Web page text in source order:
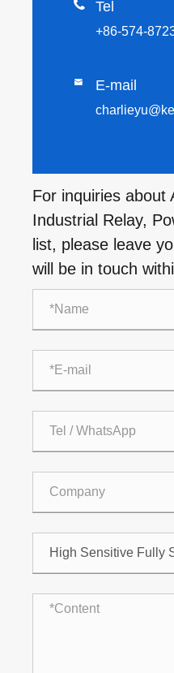
 Tel
+86-574-
 E-mail
For inquiries about
Industrial Relay,
list, please leave
will be in touch